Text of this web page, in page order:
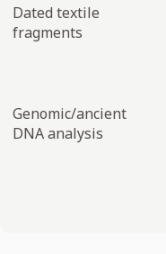
Dated textile
fragments
Genomic/ancient
DNA analysis